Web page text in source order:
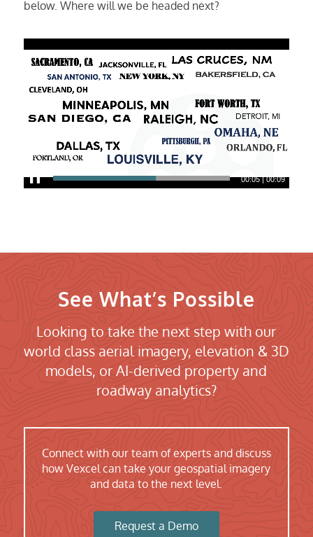
below. Where will we be headed next?
00:06|00:09
See What’s Possible
Looking to take the next step with our
world class aerial imagery, elevation & 3D
models, or AI-derived property and
roadway analytics?
Connect with our team of experts and discuss
how Vexcel can take your geospatial imagery
and data to the next level.
Request a Demo